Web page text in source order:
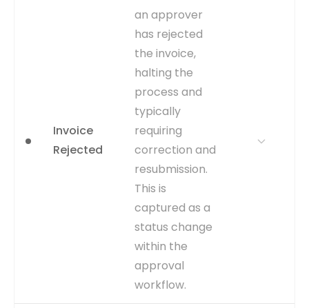
Analyzing the frequency
and reasons for
cancellations can highlight
upstream issues in
procurement or vendor
management.
Inferred from the
CANCELLED_DATE column
being populated in the
AP_INVOICES_ALL table.
the event timestamp.
CANCELLED_DATE is
populated in the
AP_INVOICES_ALL table.
inferred
Invoice
Rejected
an approver
has rejected
the invoice,
halting the
process and
typically
requiring
correction and
resubmission.
This is
captured as a
status change
within the
approval
workflow.